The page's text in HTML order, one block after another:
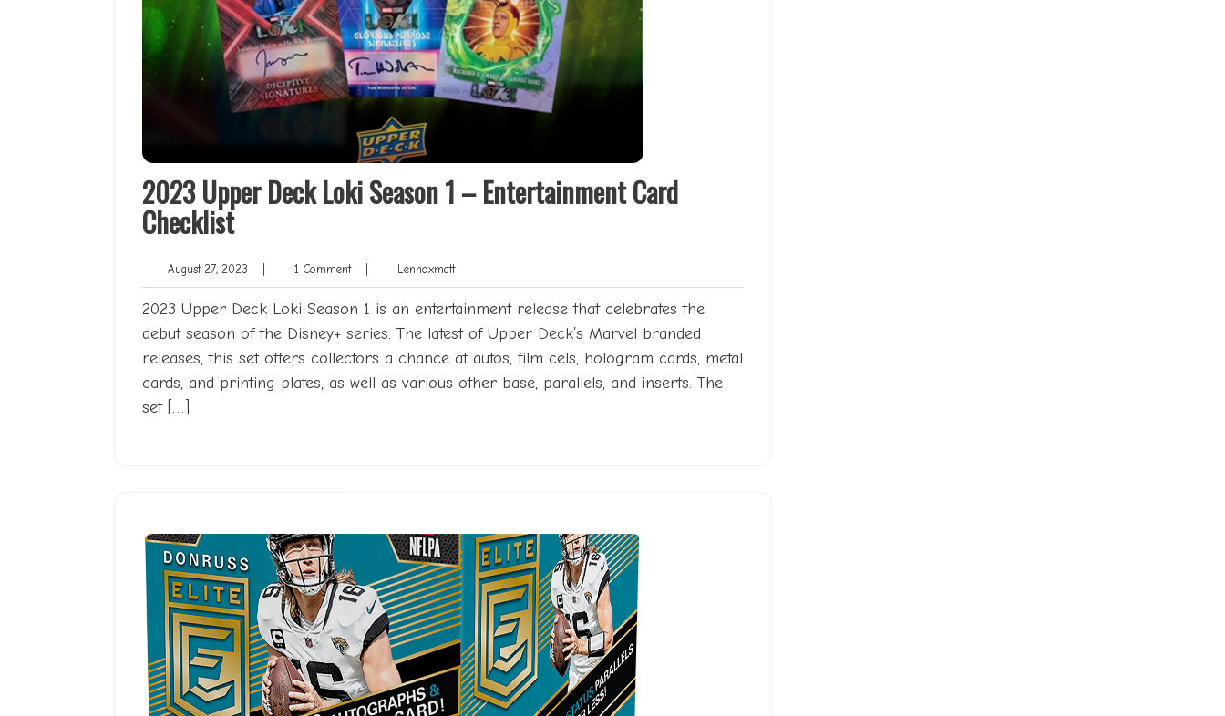
2023 Upper Deck Loki Season 1 – Entertainment Card
Checklist
August 27, 2023 August
27,
2023
1 Comment1
Comment
LennoxmattLennoxmatt
2023 Upper Deck Loki Season 1 is an entertainment release that celebrates the
debut season of the Disney+ series. The latest of Upper Deck’s Marvel branded
releases, this set offers collectors a chance at autos, film cels, hologram cards, metal
cards, and printing plates, as well as various other base, parallels, and inserts. The
set […]